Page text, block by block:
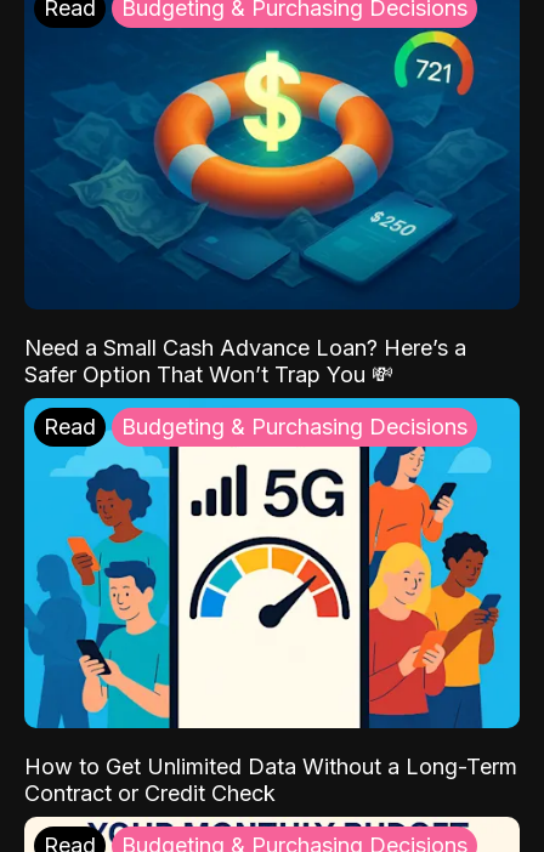
Read Budgeting & Purchasing Decisions
Need a Small Cash Advance Loan? Here’s a
Safer Option That Won’t Trap You 💸
Read Budgeting & Purchasing Decisions
How to Get Unlimited Data Without a Long-Term
Contract or Credit Check
Read Budgeting & Purchasing Decisions